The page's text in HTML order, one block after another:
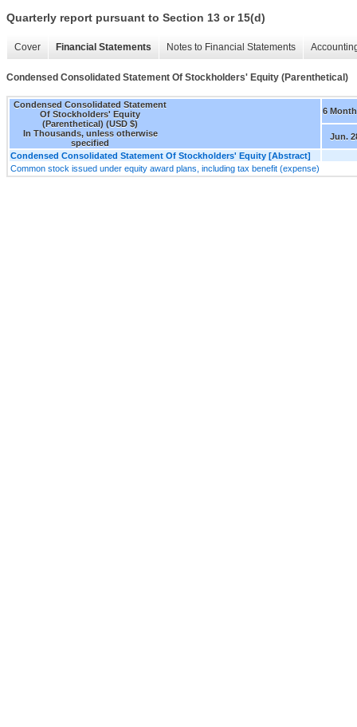
Quarterly report pursuant to Section 13 or 15(d)
Cover Financial Statements Notes to Financial Statements
Condensed Consolidated Statement Of Stockholders' Equity (Parenthetical)
Condensed Consolidated Statement
Of Stockholders' Equity
(Parenthetical) (USD $)
In Thousands, unless otherwise
specified
6
Jun.
Condensed Consolidated Statement Of Stockholders' Equity [Abstract]
Common stock issued under equity award plans, including tax benefit (expense)